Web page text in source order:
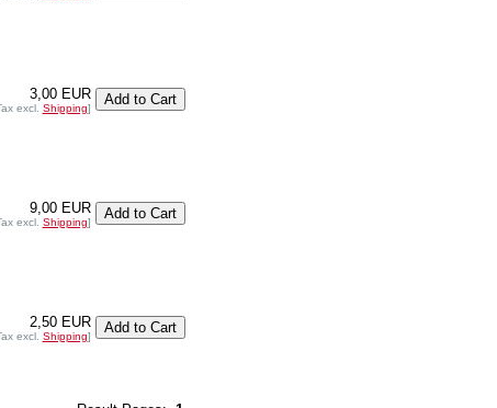
3,00 EUR
excl. Shipping]
9,00 EUR
excl. Shipping]
2,50 EUR
excl. Shipping]